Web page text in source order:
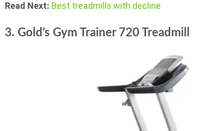
Read Next: Best treadmills with decline
3. Gold’s Gym Trainer 720 Treadmill